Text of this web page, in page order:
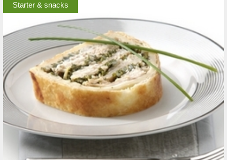
Starter & snacks